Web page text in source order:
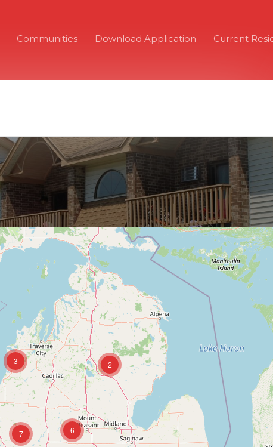
Communities Download Application Current
6
2
3
7